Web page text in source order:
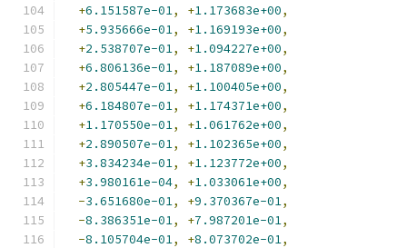
+6.151587e-01, +1.173683e+00,
+5.935666e-01, +1.169193e+00,
+2.538707e-01, +1.094227e+00,
+6.806136e-01, +1.187089e+00,
+2.805447e-01, +1.100405e+00,
+6.184807e-01, +1.174371e+00,
+1.170550e-01, +1.061762e+00,
+2.890507e-01, +1.102365e+00,
+3.834234e-01, +1.123772e+00,
+3.980161e-04, +1.033061e+00,
-3.651680e-01, +9.370367e-01,
-8.386351e-01, +7.987201e-01,
-8.105704e-01, +8.073702e-01,